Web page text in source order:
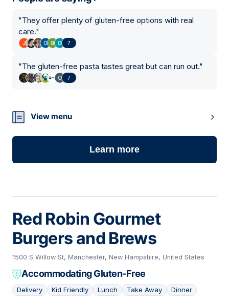
"They offer plenty of gluten-free options with real
care."
7
"The gluten-free pasta tastes great but can run out."
7
View menu
Learn more
Red Robin Gourmet
Burgers and Brews
1500 S Willow St, Manchester, New Hampshire, United States
Accommodating Gluten-Free
Delivery Kid Friendly Lunch Take Away Dinner